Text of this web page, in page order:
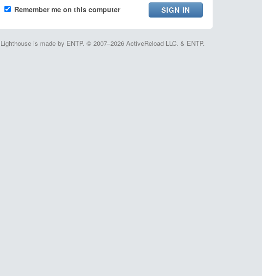
Remember me on this computer
Lighthouse is made by ENTP. © 2007–2026 ActiveReload LLC. & ENTP.